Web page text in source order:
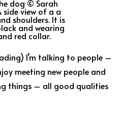
I’m talking to people –
meeting new people and
things – all good qualities